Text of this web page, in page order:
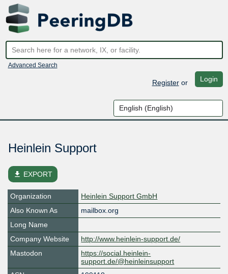
Advanced Search
Registeror Login
Heinlein Support
file_download EXPORT
Organization
Heinlein Support GmbH
Also Known As
mailbox.org
Long Name
Company Website
http://www.heinlein-support.de/
Mastodon
https://social.heinlein-
support.de/@heinleinsupport